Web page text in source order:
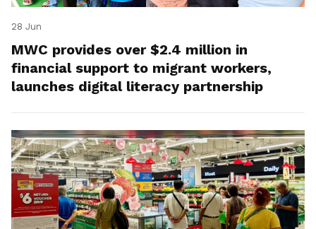
28 Jun
MWC provides over $2.4 million in
financial support to migrant workers,
launches digital literacy partnership